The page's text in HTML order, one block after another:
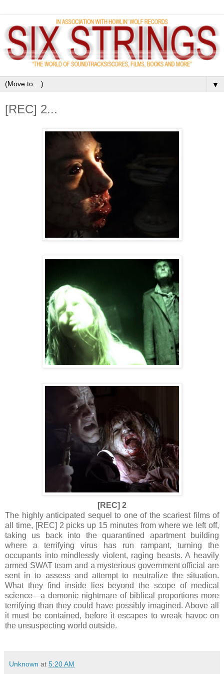
▼
[REC] 2...
[REC] 2
The highly anticipated sequel to one of the scariest films of
all time, [REC] 2 picks up 15 minutes from where we left off,
taking us back into the quarantined apartment building
where a terrifying virus has run rampant, turning the
occupants into mindlessly violent, raging beasts. A heavily
armed SWAT team and a mysterious government official are
sent in to assess and attempt to neutralize the situation.
What they find inside lies beyond the scope of medical
science—a demonic nightmare of biblical proportions more
terrifying than they could have possibly imagined. Above all
it must be contained, before it escapes to wreak havoc on
the unsuspecting world outside.
Unknown at 5:20 AM